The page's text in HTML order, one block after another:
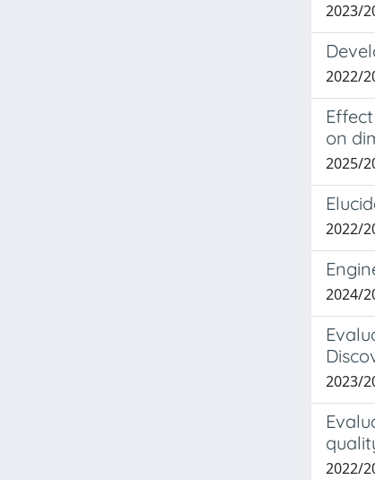
2023/
2022/
on
2025/
2022/
2024/
2023/
2022/